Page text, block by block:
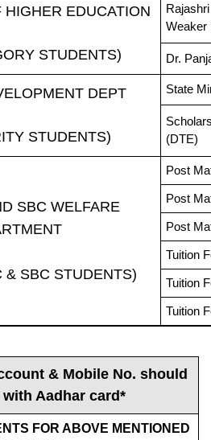
HIGHER EDUCATION
STUDENTS)
Weaker
Dr.
DEPT
STUDENTS)
State
(DTE)
SBC WELFARE
& SBC STUDENTS)
Post
Post
Post
Tuition
Tuition
Tuition
& Mobile No. should
with Aadhar card*
FOR ABOVE MENTIONED